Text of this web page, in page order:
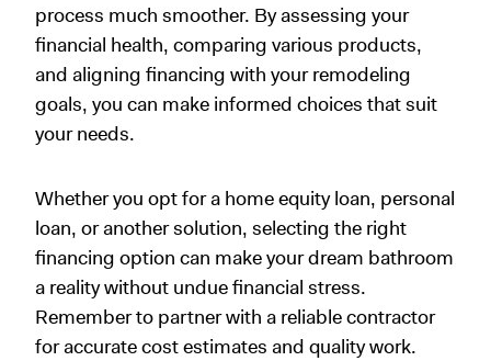
process much smoother. By assessing your
financial health, comparing various products,
and aligning financing with your remodeling
goals, you can make informed choices that suit
your needs.
Whether you opt for a home equity loan, personal
loan, or another solution, selecting the right
financing option can make your dream bathroom
a reality without undue financial stress.
Remember to partner with a reliable contractor
for accurate cost estimates and quality work.